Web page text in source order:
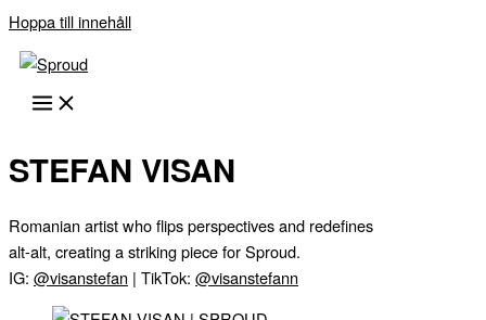
Hoppa till innehåll
STEFAN VISAN
Romanian artist who flips perspectives and redefines
alt-alt, creating a striking piece for Sproud.
IG: @visanstefan | TikTok: @visanstefann